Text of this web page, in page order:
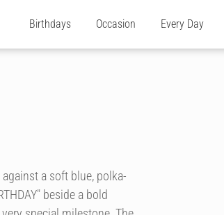
Birthdays Occasion Every Day
a soft blue, polka-
beside a bold